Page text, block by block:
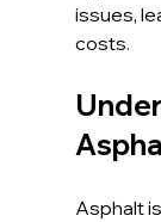
issues,
costs.
Asphalt